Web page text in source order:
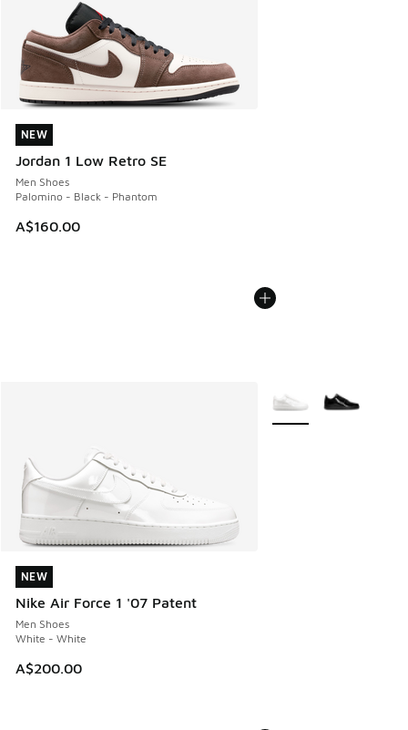
NEW
Jordan 1 Low Retro SE
Men Shoes
Palomino - Black - Phantom
A$160.00
NEW
NEW
Nike Air Force 1 '07 Patent
Men Shoes
White - White
A$200.00
NEW
More Colors Available